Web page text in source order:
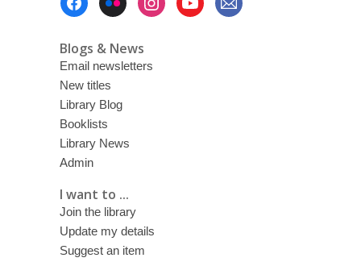
Blogs & News
Email newsletters
New titles
Library Blog
Booklists
Library News
Admin
I want to ...
Join the library
Update my details
Suggest an item